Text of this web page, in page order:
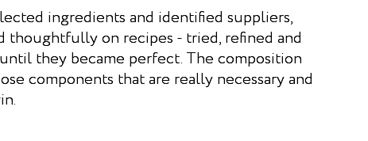
ingredients and identified suppliers,
thoughtfully on recipes - tried, refined and
they became perfect. The composition
components that are really necessary and